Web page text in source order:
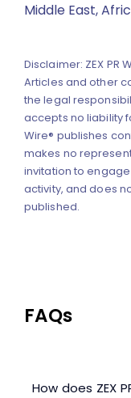
Middle East,
Disclaimer: ZEX PR
Articles and other
the legal
accepts no liability
Wire® publishes
makes no
invitation to
activity, and does
published.
FAQs
How does ZEX